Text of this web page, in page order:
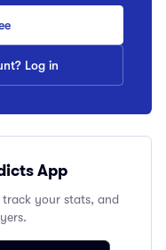
Log in
App
your stats, and